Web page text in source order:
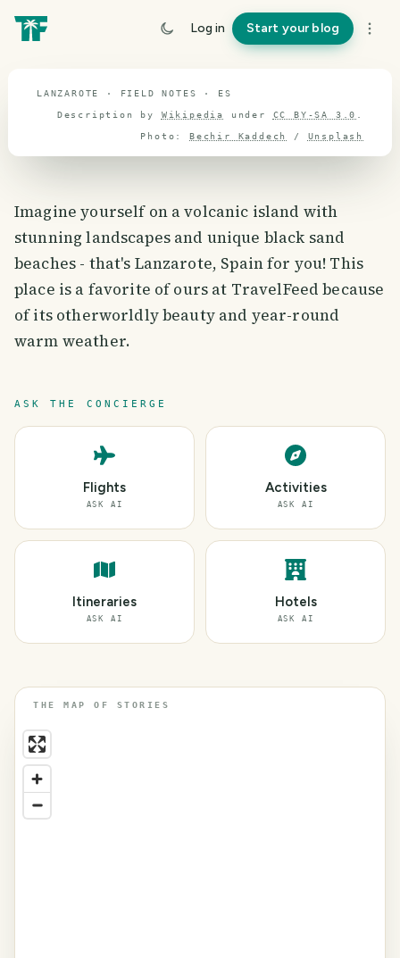
Log in Start your blog
travel guide
LANZAROTE · FIELD NOTES · ES
Description by Wikipedia under CC BY-SA 3.0
Photo: Bechir Kaddech / Unsplash
Imagine yourself on a volcanic island with
stunning landscapes and unique black sand
beaches - that's Lanzarote, Spain for you! This
place is a favorite of ours at TravelFeed because
of its otherworldly beauty and year-round
warm weather.
ASK THE CONCIERGE
Flights
ASK AI
Activities
ASK AI
Itineraries
ASK AI
Hotels
ASK AI
THE MAP OF STORIES